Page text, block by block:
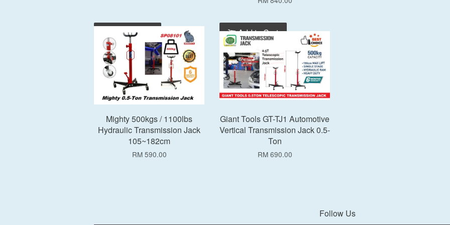
Add to Cart
Mighty 500kgs / 1100lbs
Hydraulic Transmission Jack
105~182cm
RM 590.00
Add to Cart
Giant Tools GT-TJ1 Automotive
Vertical Transmission Jack 0.5-
Ton
RM 690.00
Follow Us